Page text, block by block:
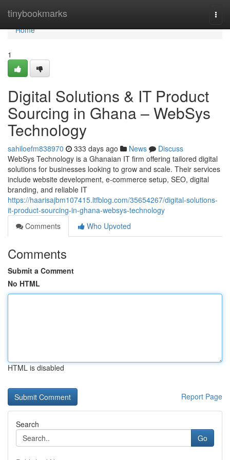
tinybookmarks
Home
Home
1
Digital Solutions & IT Product
Sourcing in Ghana – WebSys
Technology
sahiloefm838970 333 days ago News
Discuss
WebSys Technology is a Ghanaian IT firm offering tailored digital
solutions for businesses looking to grow and scale. Their services
include website development, e-commerce setup, SEO, digital
branding, and reliable IT
https://haarisajbm107415.ltfblog.com/35654267/digital-solutions-
it-product-sourcing-in-ghana-websys-technology
Comments
Who Upvoted
Comments
Submit a Comment
No HTML
HTML is disabled
Report Page
Search
Go